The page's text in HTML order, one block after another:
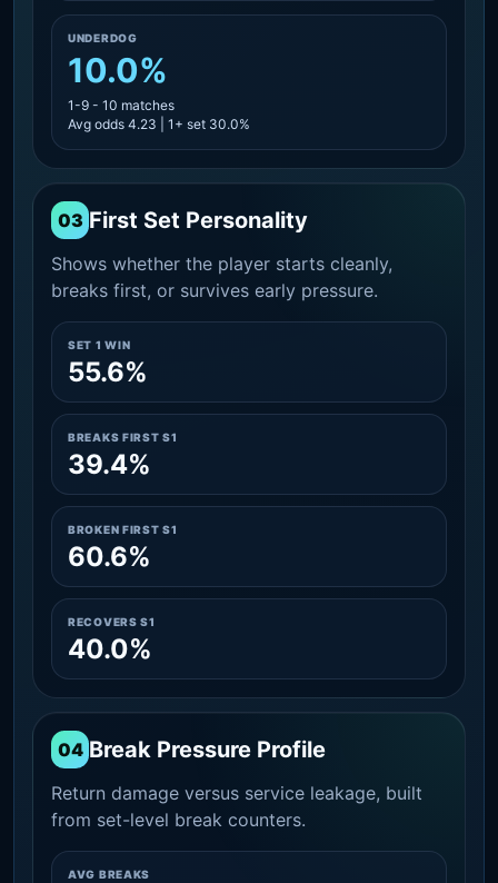
UNDERDOG
10.0%
1-9 - 10 matches
Avg odds 4.23 | 1+ set 30.0%
03 First Set Personality
Shows whether the player starts cleanly,
breaks first, or survives early pressure.
SET 1 WIN
55.6%
BREAKS FIRST S1
39.4%
BROKEN FIRST S1
60.6%
RECOVERS S1
40.0%
04 Break Pressure Profile
Return damage versus service leakage, built
from set-level break counters.
AVG BREAKS